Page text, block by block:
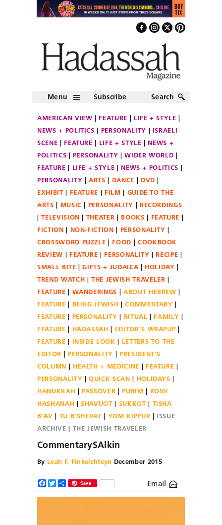
Menu Subscribe Search
AMERICAN VIEW FEATURE
LIFE + STYLE
NEWS + POLITICS
PERSONALITY
ISRAELI
SCENE
FEATURE LIFE + STYLE
NEWS +
POLITICS
PERSONALITY
WIDER WORLD
FEATURE
LIFE + STYLE
NEWS + POLITICS
PERSONALITY
ARTS DANCE
DVD
EXHIBIT
FEATURE FILM
GUIDE TO THE
ARTS
MUSIC PERSONALITY
RECORDINGS
TELEVISION
THEATER BOOKS
FEATURE
FICTION
NON-FICTION
PERSONALITY
CROSSWORD PUZZLE
FOOD
COOKBOOK
REVIEW
FEATURE PERSONALITY
RECIPE
SMALL BITE
GIFTS + JUDAICA
HOLIDAY
TREND WATCH
THE JEWISH TRAVELER
FEATURE
WANDERINGS
ABOUT HEBREW
FEATURE
BEING JEWISH
COMMENTARY
FEATURE
PERSONALITY RITUAL
FAMILY
FEATURE
HADASSAH
EDITOR'S WRAPUP
FEATURE
INSIDE LOOK
LETTERS TO THE
EDITOR
PERSONALITY
PRESIDENT'S
COLUMN
HEALTH + MEDICINE
FEATURE
PERSONALITY
QUICK SCAN
HOLIDAYS
HANUKKAH
PASSOVER PURIM
ROSH
HASHANAH
SHAVUOT SUKKOT
TISHA
B'AV
TU B'SHEVAT YOM KIPPUR
ISSUE
ARCHIVE
THE JEWISH TRAVELER
CommentarySAlkin
By Leah F. Finkelshteyn December 2015
Facebook
TwitterShareSave Email